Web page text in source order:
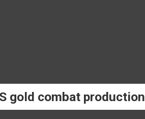
gold combat production